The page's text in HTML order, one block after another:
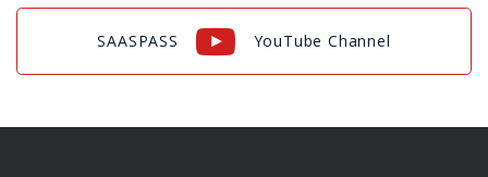
SAASPASS YouTube Channel